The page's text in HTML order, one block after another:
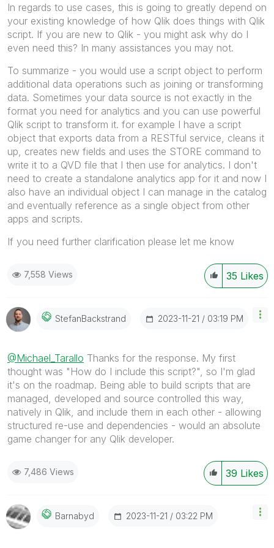
In regards to use cases, this is going to greatly depend on
your existing knowledge of how Qlik does things with Qlik
script. If you are new to Qlik - you might ask why do I
even need this? In many assistances you may not.
To summarize - you would use a script object to perform
additional data operations such as joining or transforming
data. Sometimes your data source is not exactly in the
format you need for analytics and you can use powerful
Qlik script to transform it. for example I have a script
object that exports data from a RESTful service, cleans it
up, creates new fields and uses the STORE command to
write it to a QVD file that I then use for analytics. I don't
need to create a standalone analytics app for it and now I
also have an individual object I can manage in the catalog
and eventually reference as a single object from other
apps and scripts.
If you need further clarification please let me know
35 Likes
7,558 Views
StefanBackstranD ‎2023-11-21 03:19 PM
@Michael_Tarallo Thanks for the response. My first
thought was "How do I include this script?", so I'm glad
it's on the roadmap. Being able to build scripts that are
managed, developed and source controlled this way,
natively in Qlik, and include them in each other - allowing
structured re-use and dependencies - would an absolute
game changer for any Qlik developer.
39 Likes
7,486 Views
Barnabyd ‎2023-11-21 03:22 PM